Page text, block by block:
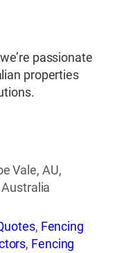
passionate
properties
Vale, AU,
, Fencing
, Fencing